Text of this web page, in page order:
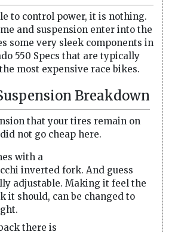
to control power, it is nothing.
and suspension enter into the
some very sleek components in
550 Specs that are typically
most expensive race bikes.
Breakdown
that your tires remain on
not go cheap here.
with a
inverted fork. And guess
adjustable. Making it feel the
it should, can be changed to
there is